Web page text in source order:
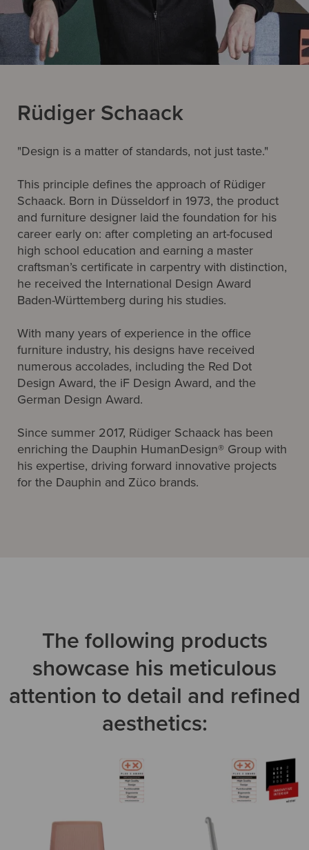
Rüdiger Schaack
"Design is a matter of standards, not just taste."
This principle defines the approach of Rüdiger
Schaack. Born in Düsseldorf in 1973, the product
and furniture designer laid the foundation for his
career early on: after completing an art-focused
high school education and earning a master
craftsman’s certificate in carpentry with distinction,
he received the International Design Award
Baden-Württemberg during his studies.
With many years of experience in the office
furniture industry, his designs have received
numerous accolades, including the Red Dot
Design Award, the iF Design Award, and the
German Design Award.
Since summer 2017, Rüdiger Schaack has been
enriching the Dauphin HumanDesign® Group with
his expertise, driving forward innovative projects
for the Dauphin and Züco brands.
The following products
showcase his meticulous
attention to detail and refined
aesthetics: